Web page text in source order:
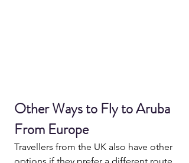
Other Ways to Fly to Aruba
From Europe
Travellers from the UK also have other